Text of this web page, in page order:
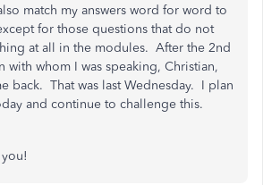
match my answers word for word to
for those questions that do not
at all in the modules. After the 2nd
with whom I was speaking, Christian,
back. That was last Wednesday. I plan
and continue to challenge this.